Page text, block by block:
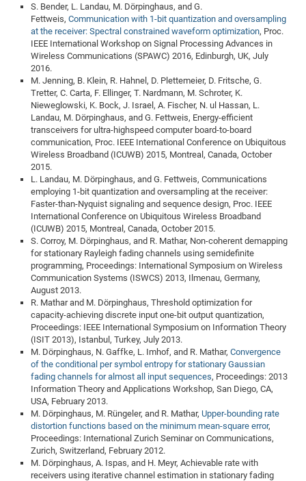
S. Bender, L. Landau, M. Dörpinghaus, and G.
Fettweis, Communication with 1-bit quantization and oversampling
at the receiver: Spectral constrained waveform optimization, Proc.
IEEE International Workshop on Signal Processing Advances in
Wireless Communications (SPAWC) 2016, Edinburgh, UK, July
2016.
M. Jenning, B. Klein, R. Hahnel, D. Plettemeier, D. Fritsche, G.
Tretter, C. Carta, F. Ellinger, T. Nardmann, M. Schroter, K.
Nieweglowski, K. Bock, J. Israel, A. Fischer, N. ul Hassan, L.
Landau, M. Dörpinghaus, and G. Fettweis, Energy-efficient
transceivers for ultra-highspeed computer board-to-board
communication, Proc. IEEE International Conference on Ubiquitous
Wireless Broadband (ICUWB) 2015, Montreal, Canada, October
2015.
L. Landau, M. Dörpinghaus, and G. Fettweis, Communications
employing 1-bit quantization and oversampling at the receiver:
Faster-than-Nyquist signaling and sequence design, Proc. IEEE
International Conference on Ubiquitous Wireless Broadband
(ICUWB) 2015, Montreal, Canada, October 2015.
S. Corroy, M. Dörpinghaus, and R. Mathar, Non-coherent demapping
for stationary Rayleigh fading channels using semidefinite
programming, Proceedings: International Symposium on Wireless
Communication Systems (ISWCS) 2013, Ilmenau, Germany,
August 2013.
R. Mathar and M. Dörpinghaus, Threshold optimization for
capacity-achieving discrete input one-bit output quantization,
Proceedings: IEEE International Symposium on Information Theory
(ISIT 2013), Istanbul, Turkey, July 2013.
M. Dörpinghaus, N. Gaffke, L. Imhof, and R. Mathar, Convergence
of the conditional per symbol entropy for stationary Gaussian
fading channels for almost all input sequences, Proceedings: 2013
Information Theory and Applications Workshop, San Diego, CA,
USA, February 2013.
M. Dörpinghaus, M. Rüngeler, and R. Mathar, Upper-bounding rate
distortion functions based on the minimum mean-square error,
Proceedings: International Zurich Seminar on Communications,
Zurich, Switzerland, February 2012.
M. Dörpinghaus, A. Ispas, and H. Meyr, Achievable rate with
receivers using iterative channel estimation in stationary fading